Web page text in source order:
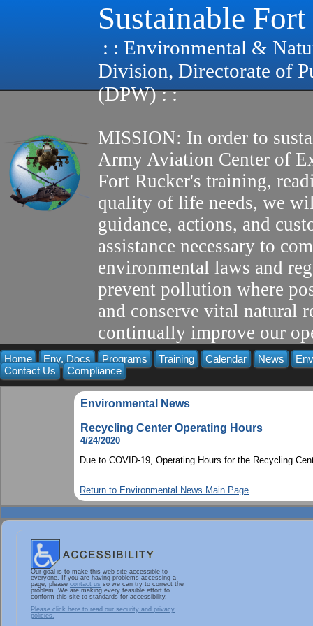
Sustainable
: : Environmental &
Division, Directorate of
(DPW) : :
MISSION: In order to
Army Aviation Center of
Fort Rucker's training,
quality of life needs, we
guidance, actions, and
assistance necessary to
environmental laws and
prevent pollution where
and conserve vital natural
continually improve our
Home Env. Docs Programs Training Calendar News
Contact Us
Compliance
Environmental News
Recycling Center Operating Hours
4/24/2020
Due to COVID-19, Operating Hours for the Recycling
Return to Environmental News Main Page
Our goal is to make this web site accessible to
everyone. If you are having problems accessing a
page, please contact us so we can try to correct the
problem. We are making every feasible effort to
conform this site to standards for accessibility.
Please click here to read our security and privacy
policies.